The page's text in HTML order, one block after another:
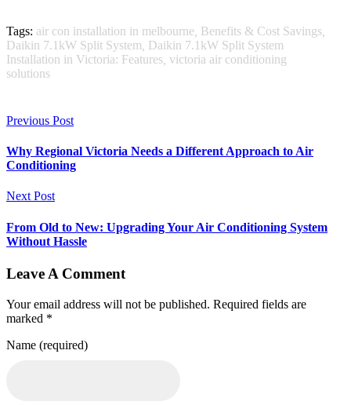
Tags: air con installation in melbourne Benefits & Cost Savings
Daikin 7.1kW Split System Daikin 7.1kW Split System
Installation in Victoria: Features victoria air conditioning
solutions
Previous Post
Why Regional Victoria Needs a Different Approach to Air
Conditioning
Next Post
From Old to New: Upgrading Your Air Conditioning System
Without Hassle
Leave A Comment
Your email address will not be published. Required fields are
marked *
Name (required)